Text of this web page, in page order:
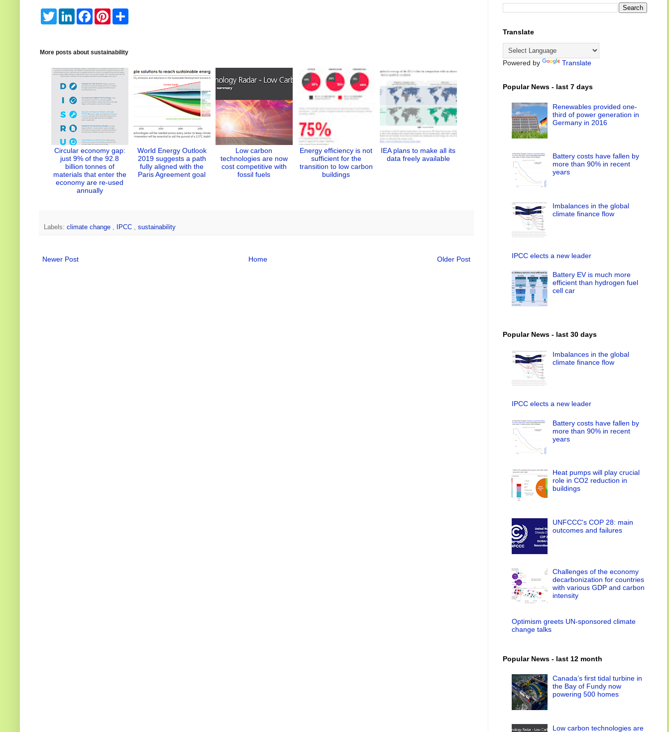
T
e
L
d
n
F
o
k
P
r
s
t
More posts about sustainability
Circular economy gap:
just 9% of the 92.8
billion tonnes of
materials that enter the
economy are re-used
annually
World Energy Outlook
2019 suggests a path
fully aligned with the
Paris Agreement goal
Low carbon
technologies are now
cost competitive with
fossil fuels
Energy efficiency is not
sufficient for the
transition to low carbon
buildings
IEA plans to make all its
data freely available
Labels: climate change , IPCC , sustainability
Newer Post Older Post
Home
Translate
Powered by Translate
Popular News - last 7 days
Renewables provided one-
third of power generation in
Germany in 2016
Battery costs have fallen by
more than 90% in recent
years
Imbalances in the global
climate finance flow
IPCC elects a new leader
Battery EV is much more
efficient than hydrogen fuel
cell car
Popular News - last 30 days
Imbalances in the global
climate finance flow
IPCC elects a new leader
Battery costs have fallen by
more than 90% in recent
years
Heat pumps will play crucial
role in CO2 reduction in
buildings
UNFCCC's COP 28: main
outcomes and failures
Challenges of the economy
decarbonization for countries
with various GDP and carbon
intensity
Optimism greets UN-sponsored climate
change talks
Popular News - last 12 month
Canada’s first tidal turbine in
the Bay of Fundy now
powering 500 homes
Low carbon technologies are